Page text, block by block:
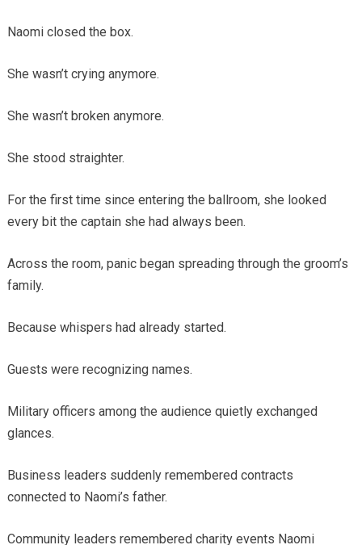
Naomi closed the box.
She wasn’t crying anymore.
She wasn’t broken anymore.
She stood straighter.
For the first time since entering the ballroom, she looked
every bit the captain she had always been.
Across the room, panic began spreading through the groom’s
family.
Because whispers had already started.
Guests were recognizing names.
Military officers among the audience quietly exchanged
glances.
Business leaders suddenly remembered contracts
connected to Naomi’s father.
Community leaders remembered charity events Naomi